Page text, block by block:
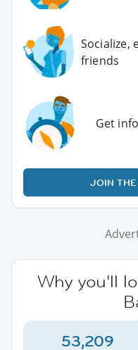
Socialize,
friends
Get
JOIN
Why you'll
53,209